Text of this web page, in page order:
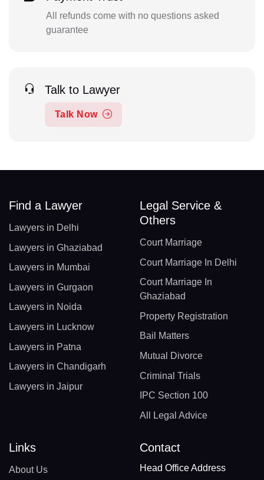
All refunds come with no questions asked
guarantee
Talk to Lawyer
Talk Now
Find a Lawyer
Lawyers in Delhi
Lawyers in Ghaziabad
Lawyers in Mumbai
Lawyers in Gurgaon
Lawyers in Noida
Lawyers in Lucknow
Lawyers in Patna
Lawyers in Chandigarh
Lawyers in Jaipur
Legal Service &
Others
Court Marriage
Court Marriage In Delhi
Court Marriage In
Ghaziabad
Property Registration
Bail Matters
Mutual Divorce
Criminal Trials
IPC Section 100
All Legal Advice
Links
About Us
Contact
Head Office Address